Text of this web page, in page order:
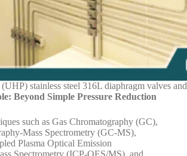
stainless steel 316L diaphragm valves
Beyond Simple Pressure Reduction
such as Gas Chromatography (GC),
Mass Spectrometry (GC-MS),
Plasma Optical Emission
Spectrometry (ICP-OES/MS), and